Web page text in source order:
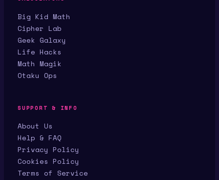
Big Kid Math
Cipher Lab
Geek Galaxy
Life Hacks
Math Magik
Otaku Ops
SUPPORT & INFO
About Us
Help & FAQ
Privacy Policy
Cookies Policy
Terms of Service